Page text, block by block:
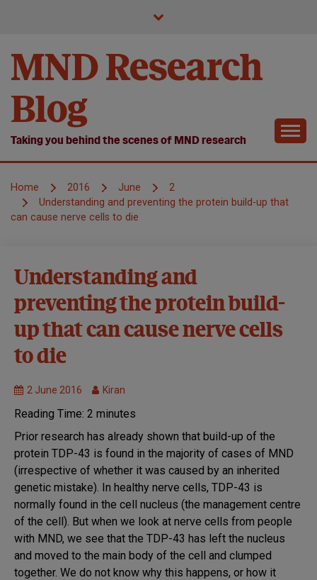
MND Research
Blog
Taking you behind the scenes of MND research
Home 2016 June
2
Understanding and preventing the protein build-up that
can cause nerve cells to die
Causes and
mechanisms
MND
Research
Research
Understanding and
preventing the protein build-
up that can cause nerve cells
to die
2 June 2016 Kiran
Reading Time: 2 minutes
Prior research has already shown that build-up of the
protein TDP-43 is found in the majority of cases of MND
(irrespective of whether it was caused by an inherited
genetic mistake). In healthy nerve cells, TDP-43 is
normally found in the cell nucleus (the management centre
of the cell). But when we look at nerve cells from people
with MND, we see that the TDP-43 has left the nucleus
and moved to the main body of the cell and clumped
together. We do not know why this happens, or how it